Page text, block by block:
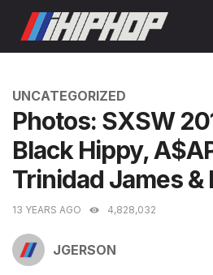
content
CATEGORIES
UNCATEGORIZED
Photos: SXSW
Black Hippy,
Trinidad James &
13 YEARS AGO 4,828,032
JGERSON